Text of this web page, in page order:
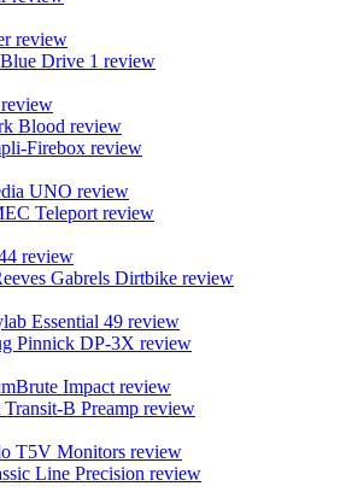
review
Drive 1 review
Blood review
Firebox review
UNO review
Teleport review
review
Gabrels Dirtbike review
Essential 49 review
Pinnick DP-3X review
Impact review
B Preamp review
T5V Monitors review
Line Precision review